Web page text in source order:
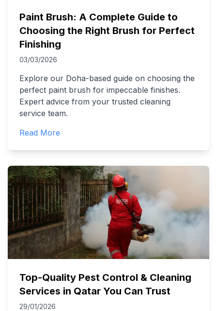
Paint Brush: A Complete Guide to
Choosing the Right Brush for Perfect
Finishing
03/03/2026
Explore our Doha-based guide on choosing the
perfect paint brush for impeccable finishes.
Expert advice from your trusted cleaning
service team.
Read More
Top-Quality Pest Control & Cleaning
Services in Qatar You Can Trust
29/01/2026